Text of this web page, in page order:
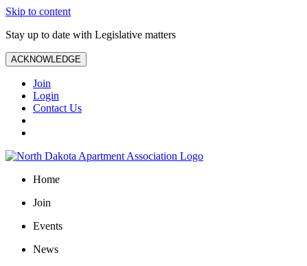
Skip to content
Stay up to date with Legislative matters
ACKNOWLEDGE
Join
Login
Contact Us
Home
Join
Events
News